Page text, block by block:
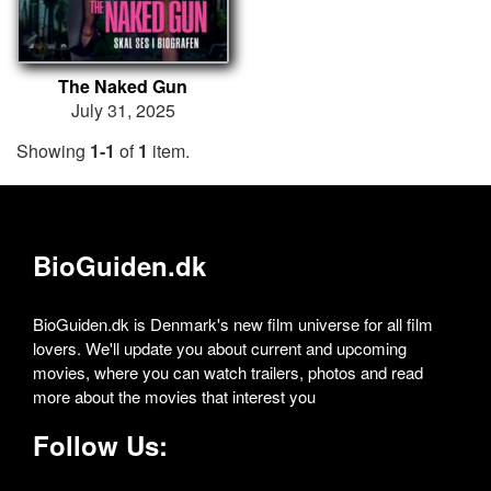
The Naked Gun
July 31, 2025
Showing 1-1 of1 item.
BioGuiden.dk
BioGuiden.dk is Denmark's new film universe for all film
lovers. We'll update you about current and upcoming
movies, where you can watch trailers, photos and read
more about the movies that interest you
Follow Us: